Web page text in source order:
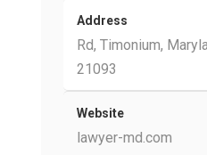
Address
Rd, Timonium,
21093
Website
lawyer-md.com